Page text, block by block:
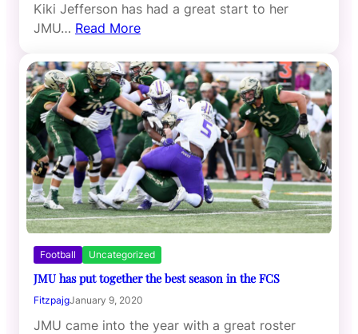
Kiki Jefferson has had a great start to her
JMU… Read More
Football Uncategorized
JMU has put together the best season in the FCS
FitzpajgJanuary 9, 2020
JMU came into the year with a great roster